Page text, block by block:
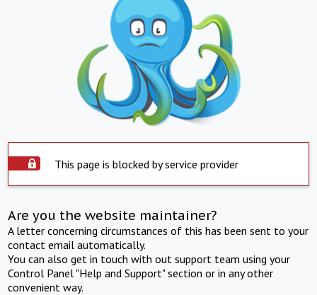
This page is blocked by service provider
Are you the website maintainer?
A letter concerning circumstances of this has been sent to your
contact email automatically.
You can also get in touch with out support team using your
Control Panel "Help and Support" section or in any other
convenient way.